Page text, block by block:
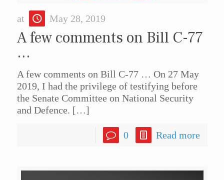
at May 28, 2019
A few comments on Bill C-77
…
A few comments on Bill C-77 … On 27 May
2019, I had the privilege of testifying before
the Senate Committee on National Security
and Defence. […]
0 Read more